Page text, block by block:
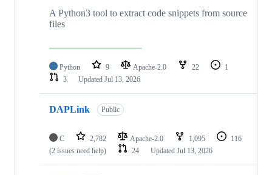
A Python3 tool to extract code snippets from source
files
Python 9 Apache-2.0 22
1
3
Updated Jul 13, 2026
DAPLink Public
C 2,782 Apache-2.0 1,095
116
(2 issues need help)
24 Updated Jul 13, 2026